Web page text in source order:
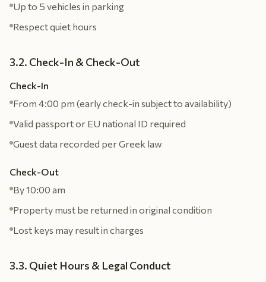
Up to 5 vehicles in parking
Respect quiet hours
3.2. Check-In & Check-Out
Check-In
From 4:00 pm (early check-in subject to availability)
Valid passport or EU national ID required
Guest data recorded per Greek law
Check-Out
By 10:00 am
Property must be returned in original condition
Lost keys may result in charges
3.3. Quiet Hours & Legal Conduct